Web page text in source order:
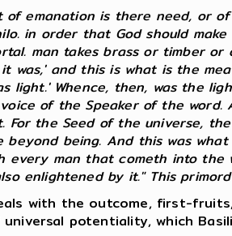
of emanation is there need, or
in order that God should
man takes brass or timber
was,' and this is what is the
light.' Whence, then, was the
of the Speaker of the word.
For the Seed of the universe,
beyond being. And this was
every man that cometh into the
enlightened by it." This
with the outcome, first-
potentiality, which